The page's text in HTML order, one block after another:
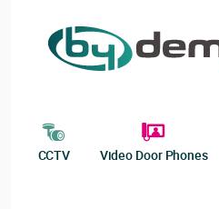
CCTV Video Door Phones